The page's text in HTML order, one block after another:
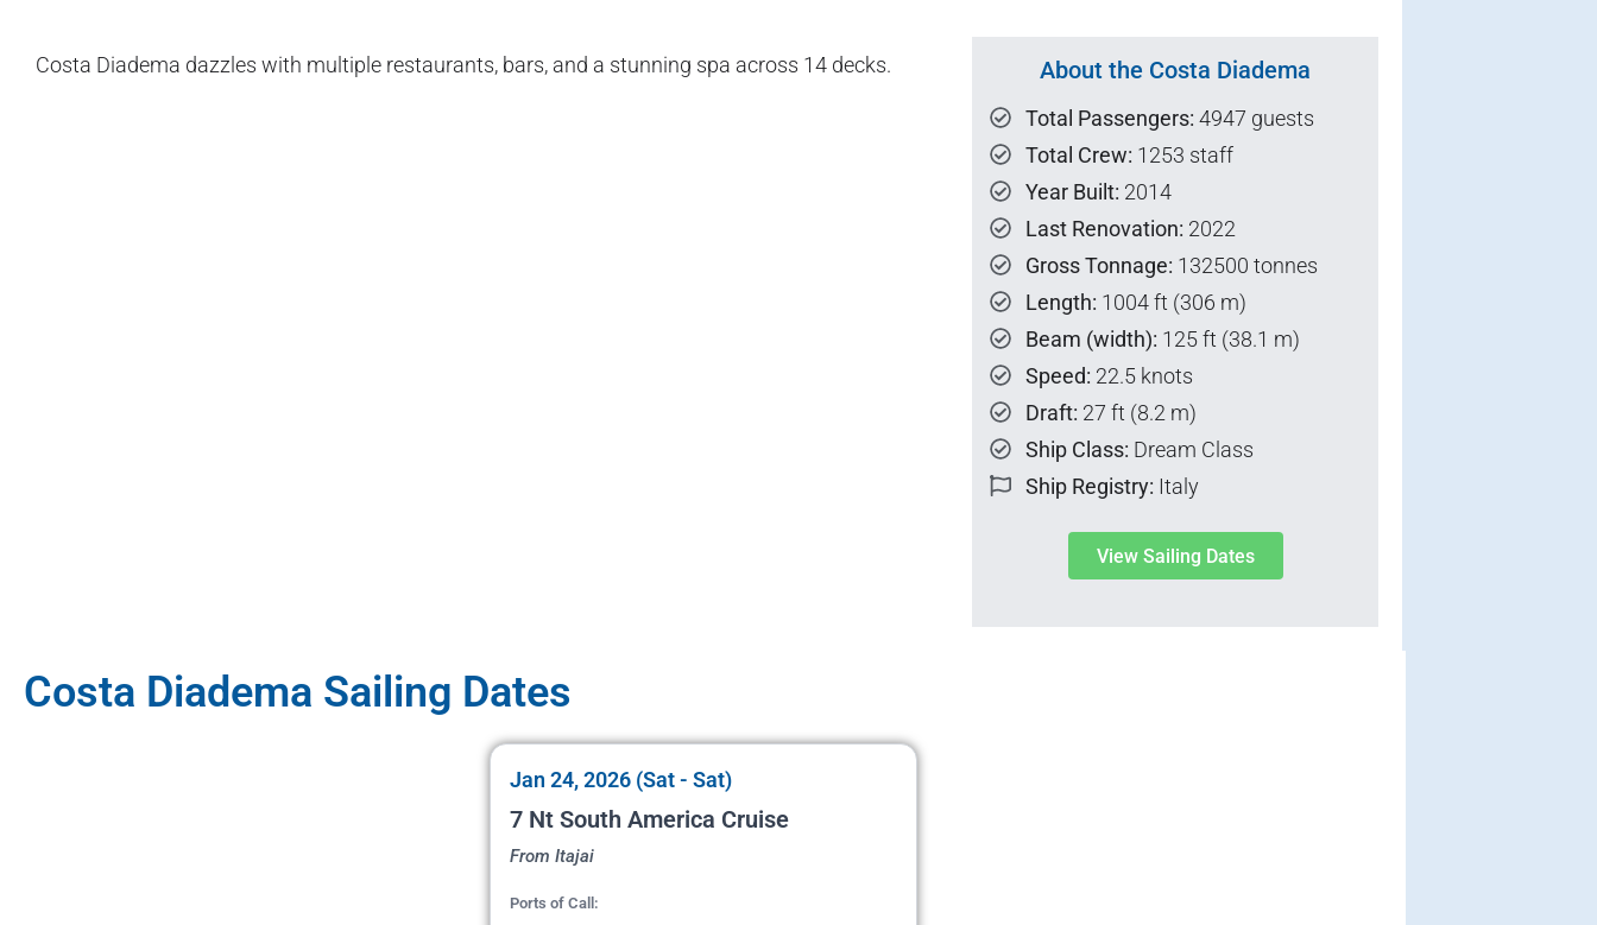
Costa Diadema dazzles with multiple restaurants, bars, and a stunning spa across 14 decks. About the Costa Diadema
Total Passengers: 4947 guests
Total Crew: 1253 staff
Year Built: 2014
Last Renovation: 2022
Gross Tonnage: 132500 tonnes
Length: 1004 ft (306 m)
Beam (width): 125 ft (38.1 m)
Speed: 22.5 knots
Draft: 27 ft (8.2 m)
Ship Class: Dream Class
Ship Registry: Italy
View Sailing Dates
Costa Diadema Sailing Dates
Jan 24, 2026 (Sat - Sat)
7 Nt South America Cruise
From Itajai
Ports of Call: